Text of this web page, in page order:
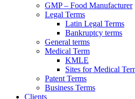
GMP – Food Manufacturer
Legal Terms
Latin Legal Terms
Bankruptcy terms
General terms
Medical Term
KMLE
Sites for Medical
Patent Terms
Business Terms
Clients